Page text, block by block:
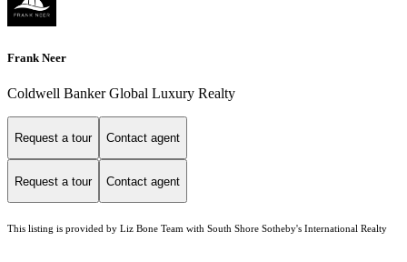
Frank Neer
Coldwell Banker Global Luxury Realty
Request a tour Contact agent
Request a tour Contact agent
This listing is provided by Liz Bone Team with South Shore Sotheby's International Realty